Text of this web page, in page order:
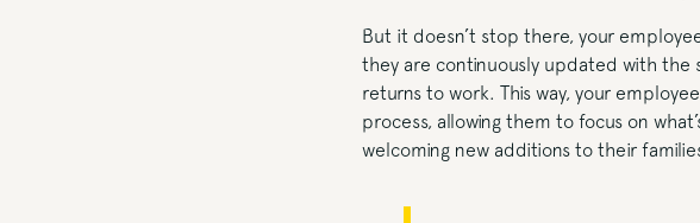
But it doesn’t stop there, your
they are continuously updated with the
returns to work. This way, your
process, allowing them to focus on
welcoming new additions to their